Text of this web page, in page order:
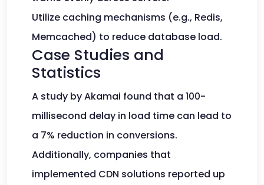
Utilize caching mechanisms (e.g., Redis,
Memcached) to reduce database load.
Case Studies and
Statistics
A study by Akamai found that a 100-
millisecond delay in load time can lead to
a 7% reduction in conversions.
Additionally, companies that
implemented CDN solutions reported up